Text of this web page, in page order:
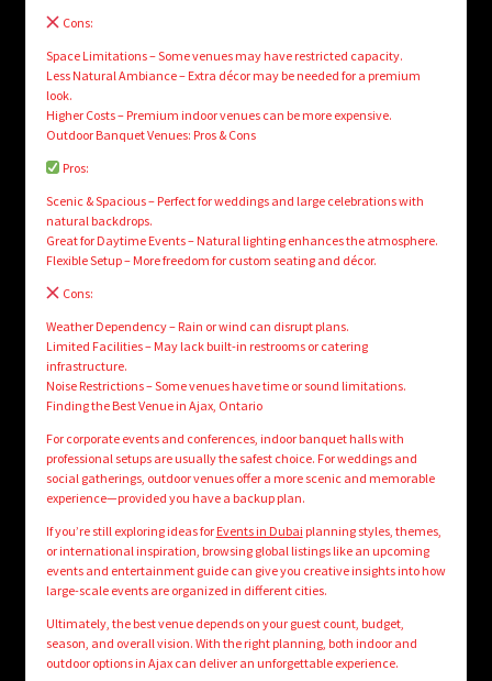
Cons:
Space Limitations – Some venues may have restricted capacity.
Less Natural Ambiance – Extra décor may be needed for a premium
look.
Higher Costs – Premium indoor venues can be more expensive.
Outdoor Banquet Venues: Pros & Cons
Pros:
Scenic & Spacious – Perfect for weddings and large celebrations with
natural backdrops.
Great for Daytime Events – Natural lighting enhances the atmosphere.
Flexible Setup – More freedom for custom seating and décor.
Cons:
Weather Dependency – Rain or wind can disrupt plans.
Limited Facilities – May lack built-in restrooms or catering
infrastructure.
Noise Restrictions – Some venues have time or sound limitations.
Finding the Best Venue in Ajax, Ontario
For corporate events and conferences, indoor banquet halls with
professional setups are usually the safest choice. For weddings and
social gatherings, outdoor venues offer a more scenic and memorable
experience—provided you have a backup plan.
If you’re still exploring ideas for Events in Dubai planning styles, themes,
or international inspiration, browsing global listings like an upcoming
events and entertainment guide can give you creative insights into how
large-scale events are organized in different cities.
Ultimately, the best venue depends on your guest count, budget,
season, and overall vision. With the right planning, both indoor and
outdoor options in Ajax can deliver an unforgettable experience.